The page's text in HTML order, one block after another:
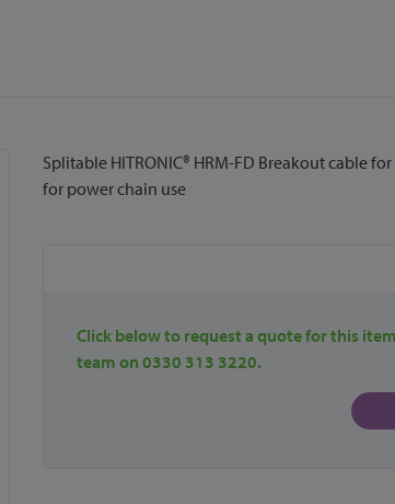
Splitable HITRONIC® HRM-FD Breakout cable
for power chain use
Click below to request a quote for this
team on 0330 313 3220.